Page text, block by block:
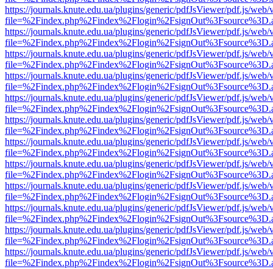
https://journals.knute.edu.ua/plugins/generic/pdfJsViewer/pdf.js/web/
https://journals.knute.edu.ua/plugins/generic/pdfJsViewer/pdf.js/web/
https://journals.knute.edu.ua/plugins/generic/pdfJsViewer/pdf.js/web/
https://journals.knute.edu.ua/plugins/generic/pdfJsViewer/pdf.js/web/
https://journals.knute.edu.ua/plugins/generic/pdfJsViewer/pdf.js/web/
https://journals.knute.edu.ua/plugins/generic/pdfJsViewer/pdf.js/web/
https://journals.knute.edu.ua/plugins/generic/pdfJsViewer/pdf.js/web/
https://journals.knute.edu.ua/plugins/generic/pdfJsViewer/pdf.js/web/
https://journals.knute.edu.ua/plugins/generic/pdfJsViewer/pdf.js/web/
https://journals.knute.edu.ua/plugins/generic/pdfJsViewer/pdf.js/web/
https://journals.knute.edu.ua/plugins/generic/pdfJsViewer/pdf.js/web/
https://journals.knute.edu.ua/plugins/generic/pdfJsViewer/pdf.js/web/